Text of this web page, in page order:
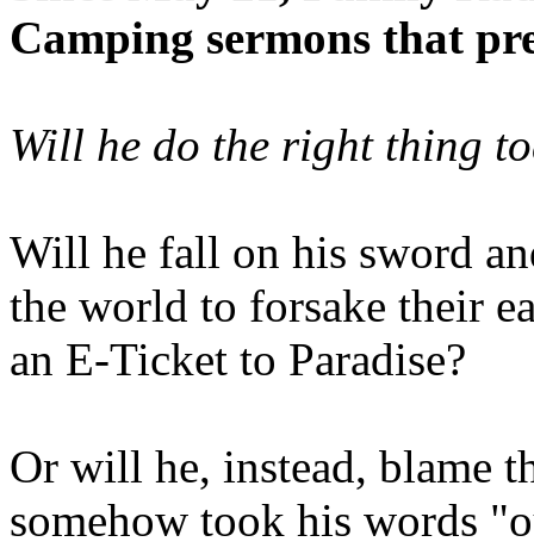
Camping sermons that
Will he do the right thing
Will he fall on his sword
the world to forsake their
an E-Ticket to Paradise?
Or will he, instead, blame
somehow took his words